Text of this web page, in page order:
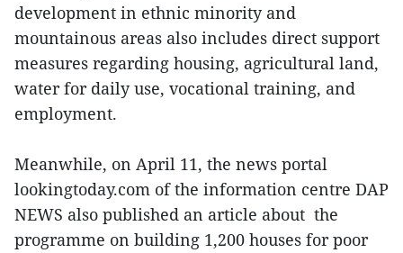
development in ethnic minority and
mountainous areas also includes direct support
measures regarding housing, agricultural land,
water for daily use, vocational training, and
employment.
Meanwhile, on April 11, the news portal
lookingtoday.com of the information centre DAP
NEWS also published an article about the
programme on building 1,200 houses for poor